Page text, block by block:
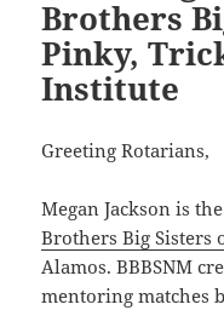
Brothers
Pinky,
Institute
Greeting Rotarians,
Megan Jackson is
Brothers Big Sisters
Alamos. BBBSNM
mentoring matches